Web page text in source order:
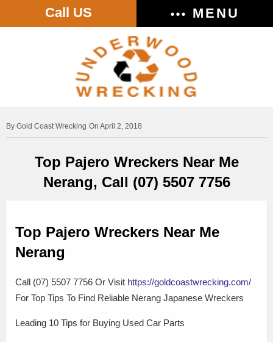
Call US MENU
Gold Coast Wrecking On April 2, 2018
Top Pajero Wreckers Near Me
Nerang, Call (07) 5507 7756
Top Pajero Wreckers Near Me
Nerang
Call (07) 5507 7756 Or Visit https://goldcoastwrecking.com/
For Top Tips To Find Reliable Nerang Japanese Wreckers
Leading 10 Tips for Buying Used Car Parts